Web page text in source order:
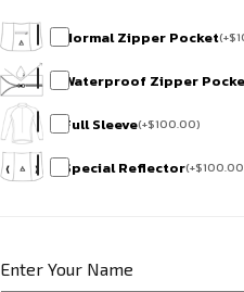
Normal Zipper Pocket(+$
Waterproof Zipper
Full Sleeve(+$100.00)
Special Reflector(+$100.00
Enter Your Name